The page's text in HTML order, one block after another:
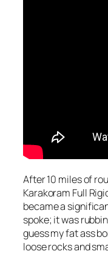
After 10 miles of
Karakoram Full
became a
spoke; it was
guess my fat ass
loose rocks and